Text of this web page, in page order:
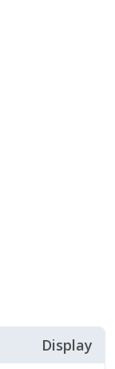
Display